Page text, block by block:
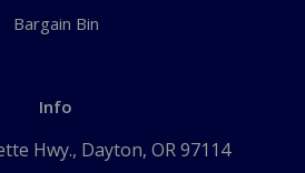
Bargain Bin
Info
Hwy., Dayton, OR 97114